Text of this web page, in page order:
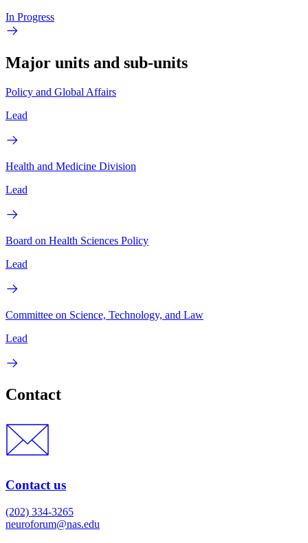
In Progress
Major units and sub-units
Policy and Global Affairs
Lead
Health and Medicine Division
Lead
Board on Health Sciences Policy
Lead
Committee on Science, Technology, and Law
Lead
Contact
Contact us
(202) 334-3265
neuroforum@nas.edu